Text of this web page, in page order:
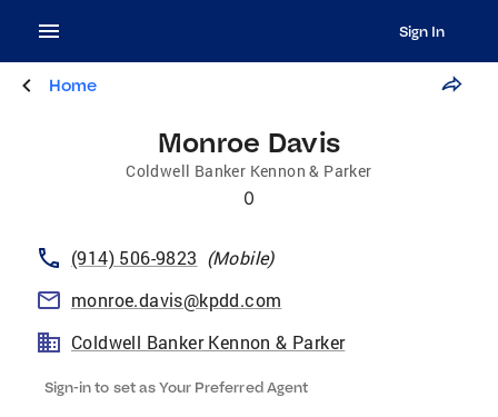
Sign In
Home
Monroe Davis
Coldwell Banker Kennon & Parker
0
(914) 506-9823 (Mobile)
monroe.davis@kpdd.com
Coldwell Banker Kennon & Parker
Sign-in to set as Your Preferred Agent